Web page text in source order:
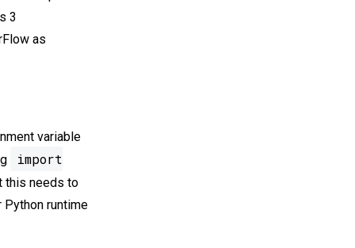
3
as
variable
import
this needs to
runtime